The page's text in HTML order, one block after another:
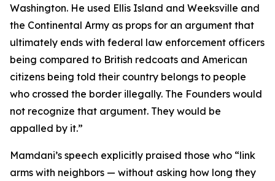
Washington. He used Ellis Island and Weeksville and
the Continental Army as props for an argument that
ultimately ends with federal law enforcement officers
being compared to British redcoats and American
citizens being told their country belongs to people
who crossed the border illegally. The Founders would
not recognize that argument. They would be
appalled by it.”
Mamdani’s speech explicitly praised those who “link
arms with neighbors — without asking how long they